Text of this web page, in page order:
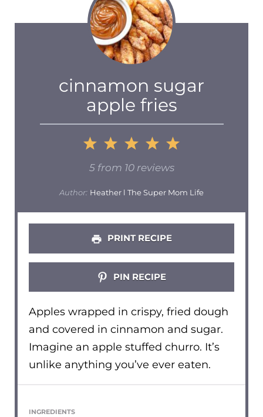
cinnamon sugar
apple fries
5
4
Stars
3
Stars
2
Stars
1
Star
5from 10reviews
Author: Heather l The Super Mom Life
PRINT RECIPE
PIN RECIPE
Apples wrapped in crispy, fried dough
and covered in cinnamon and sugar.
Imagine an apple stuffed churro. It’s
unlike anything you’ve ever eaten.
INGREDIENTS